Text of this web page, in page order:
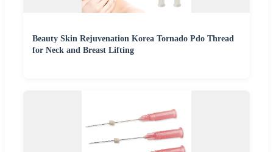
Beauty Skin Rejuvenation Korea Tornado Pdo Thread
for Neck and Breast Lifting